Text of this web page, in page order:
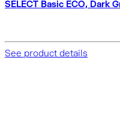
SELECT Basic ECO, Dark
See product details